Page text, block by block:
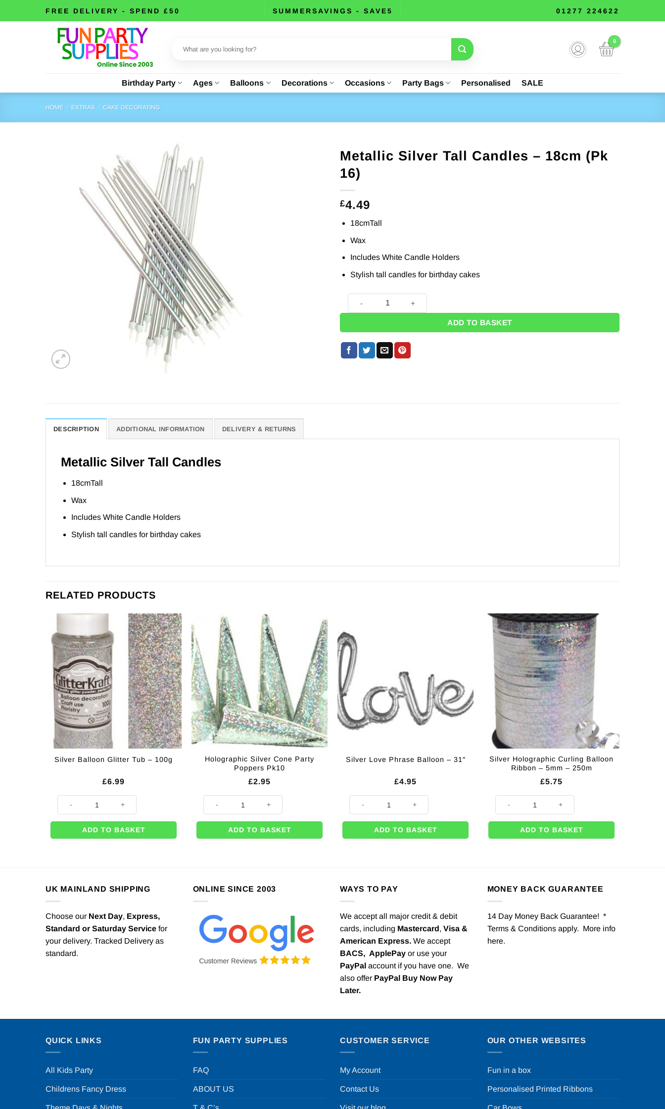
FREE DELIVERY - SPEND £50 SUMMERSAVINGS - SAVE5 01277 224622
Birthday Party Ages Balloons Decorations Occasions Party Bags Personalised SALE
HOME / EXTRAS / CAKE DECORATING
Metallic Silver Tall Candles – 18cm (Pk
16)
£4.49
18cmTall
Wax
Includes White Candle Holders
Stylish tall candles for birthday cakes
Metallic Silver Tall Candles - 18cm (Pk 16) quantity
ADD TO BASKET
DESCRIPTION ADDITIONAL INFORMATION DELIVERY & RETURNS
Metallic Silver Tall Candles
18cmTall
Wax
Includes White Candle Holders
Stylish tall candles for birthday cakes
RELATED PRODUCTS
Silver Balloon Glitter Tub – 100g
£6.99
ADD TO BASKET
Holographic Silver Cone Party
Poppers Pk10
£2.95
ADD TO BASKET
Silver Love Phrase Balloon – 31″
£4.95
ADD TO BASKET
Silver Holographic Curling Balloon
Ribbon – 5mm – 250m
£5.75
ADD TO BASKET
UK MAINLAND SHIPPING
Choose our Next Day, Express,
Standard or Saturday Service for
your delivery. Tracked Delivery as
standard.
ONLINE SINCE 2003 WAYS TO PAY
We accept all major credit & debit
cards, including Mastercard, Visa &
American Express. We accept
BACS, ApplePay or use your
PayPal account if you have one. We
also offer PayPal Buy Now Pay
Later.
MONEY BACK GUARANTEE
14 Day Money Back Guarantee! *
Terms & Conditions apply. More info
here.
QUICK LINKS
All Kids Party
Childrens Fancy Dress
FUN PARTY SUPPLIES
FAQ
ABOUT US
CUSTOMER SERVICE
My Account
Contact Us
OUR OTHER WEBSITES
Fun in a box
Personalised Printed Ribbons